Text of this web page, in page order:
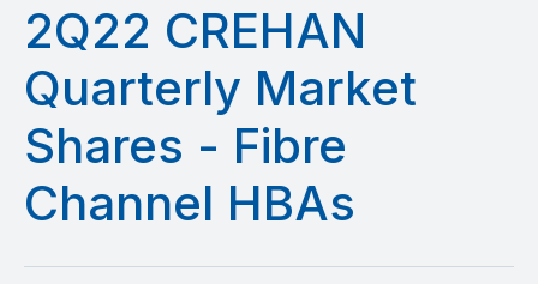
2Q22 CREHAN
Quarterly Market
Shares - Fibre
Channel HBAs